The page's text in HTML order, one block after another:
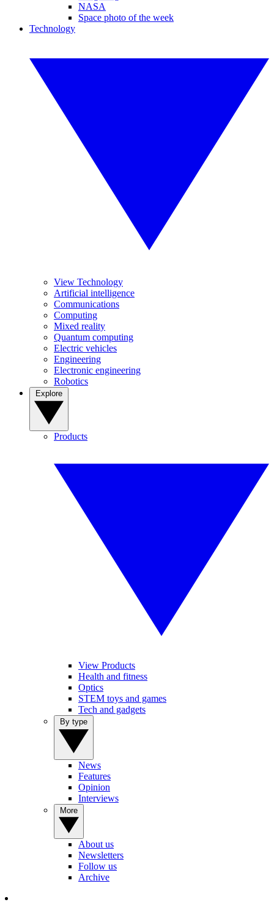
NASA
Space photo of the week
Technology
View Technology
Artificial intelligence
Communications
Computing
Mixed reality
Quantum computing
Electric vehicles
Engineering
Electronic engineering
Robotics
Products
View Products
Health and fitness
Optics
STEM toys and games
Tech and gadgets
News
Features
Opinion
Interviews
About us
Newsletters
Follow us
Archive